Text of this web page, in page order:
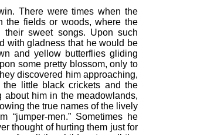
There were times when the
the fields or woods, where the
sweet songs. Upon such
with gladness that he would be
and yellow butterflies gliding
some pretty blossom, only to
discovered him approaching,
the little black crickets and the
about him in the meadowlands,
the true names of the lively
“jumper-men.” Sometimes he
thought of hurting them just for